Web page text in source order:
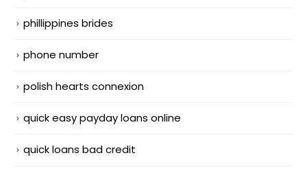
phillippines brides
phone number
polish hearts connexion
quick easy payday loans online
quick loans bad credit